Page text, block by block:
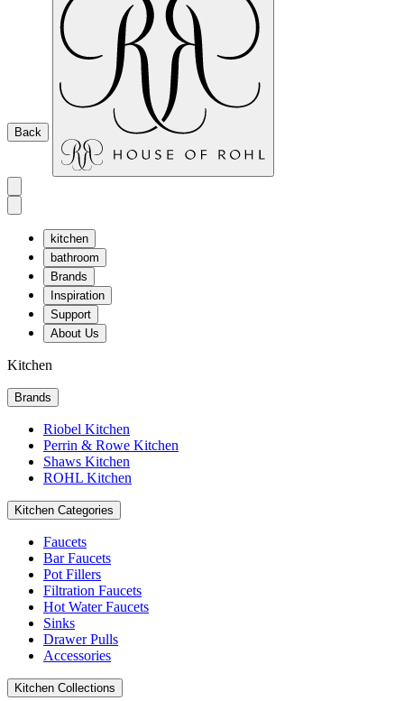
Back
kitchen
bathroom
Brands
Inspiration
Support
About Us
Kitchen
Brands
Riobel Kitchen
Perrin & Rowe Kitchen
Shaws Kitchen
ROHL Kitchen
Kitchen Categories
Faucets
Bar Faucets
Pot Fillers
Filtration Faucets
Hot Water Faucets
Sinks
Drawer Pulls
Accessories
Kitchen Collections